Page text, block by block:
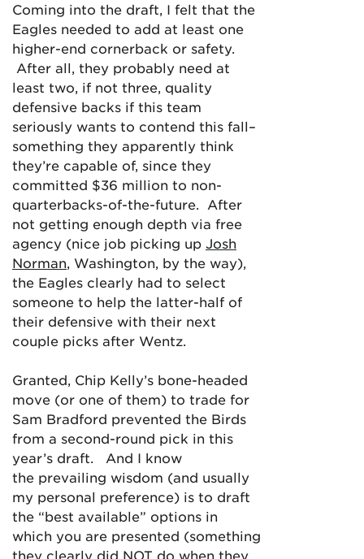
Coming into the draft, I felt that the
Eagles needed to add at least one
higher-end cornerback or safety.
After all, they probably need at
least two, if not three, quality
defensive backs if this team
seriously wants to contend this fall–
something they apparently think
they’re capable of, since they
committed $36 million to non-
quarterbacks-of-the-future. After
not getting enough depth via free
agency (nice job picking up Josh
Norman, Washington, by the way),
the Eagles clearly had to select
someone to help the latter-half of
their defensive with their next
couple picks after Wentz.
Granted, Chip Kelly’s bone-headed
move (or one of them) to trade for
Sam Bradford prevented the Birds
from a second-round pick in this
year’s draft. And I know
the prevailing wisdom (and usually
my personal preference) is to draft
the “best available” options in
which you are presented (something
they clearly did NOT do when they